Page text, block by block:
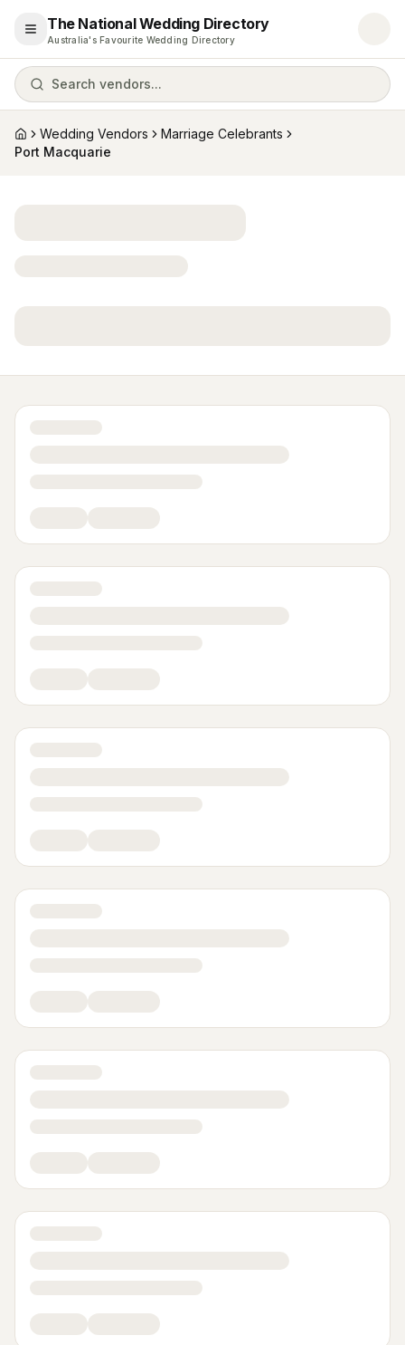
Open menu
The National Wedding Directory
Australia's Favourite Wedding Directory
Search vendors...
HomeWedding Vendors
Marriage Celebrants
Port Macquarie